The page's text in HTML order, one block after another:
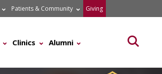
Patients & Community Giving
Clinics Alumni